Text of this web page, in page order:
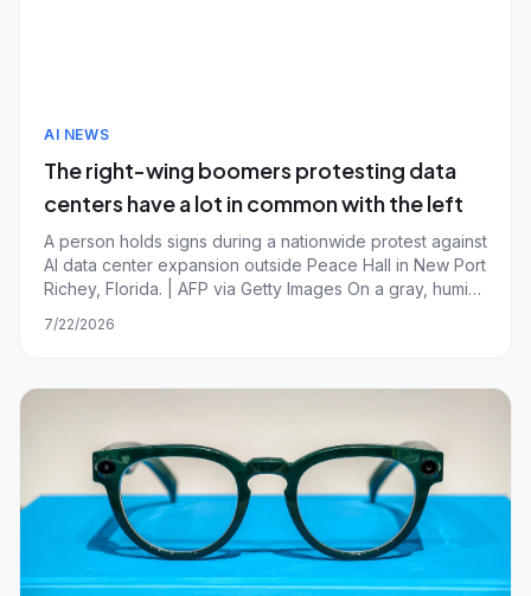
AI NEWS
The right-wing boomers protesting data
centers have a lot in common with the left
A person holds signs during a nationwide protest against
AI data center expansion outside Peace Hall in New Port
Richey, Florida. | AFP via Getty Images On a gray, humid
dozen people gathered outside the Spring Hill Branch
7/22/2026